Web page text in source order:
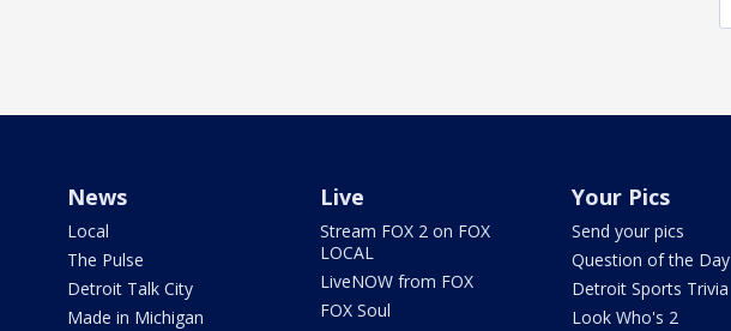
News
Local
The Pulse
Detroit Talk City
Made in Michigan
Live
Stream FOX 2 on FOX
LOCAL
LiveNOW from FOX
FOX Soul
Your Pics
Send your pics
Question of the Day
Detroit Sports Trivia
Look Who's 2